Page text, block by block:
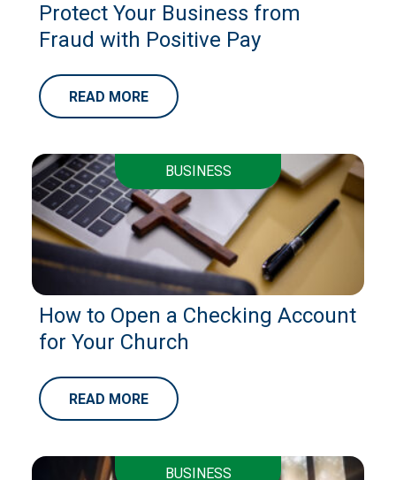
Protect Your Business from
Fraud with Positive Pay
READ MORE
BUSINESS
How to Open a Checking Account
for Your Church
READ MORE
BUSINESS